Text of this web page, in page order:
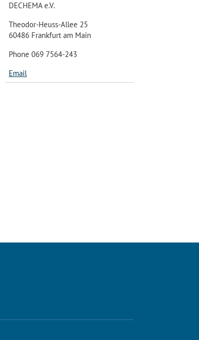
DECHEMA e.V.
Theodor-Heuss-Allee 25
60486 Frankfurt am Main
Phone 069 7564-243
Email